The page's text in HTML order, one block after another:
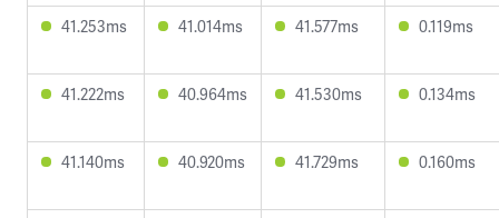
41.253ms 41.014ms 41.577ms 0.119ms
41.222ms 40.964ms 41.530ms 0.134ms
41.140ms 40.920ms 41.729ms 0.160ms